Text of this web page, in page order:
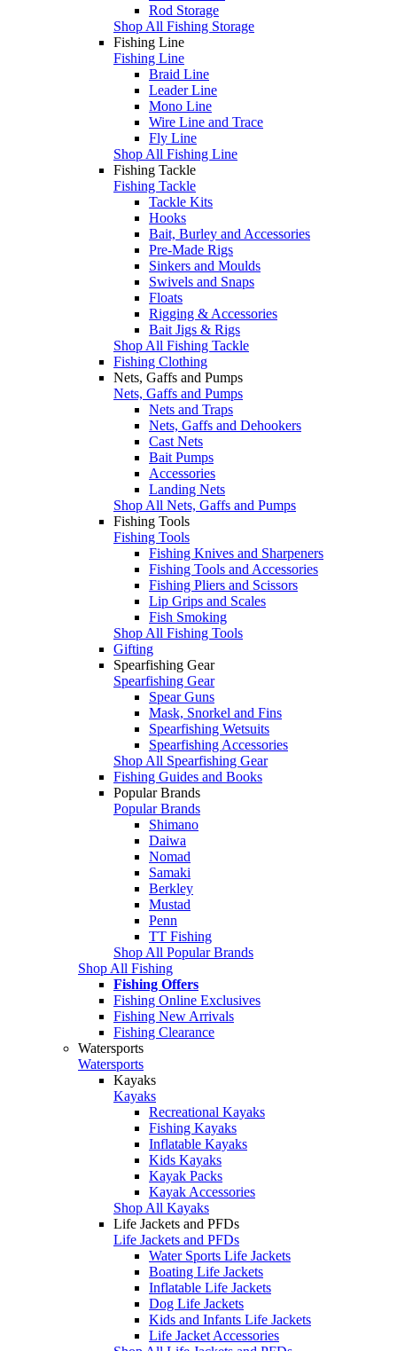
Rod Storage
Shop All Fishing Storage
Fishing Line
Fishing Line
Braid Line
Leader Line
Mono Line
Wire Line and Trace
Fly Line
Shop All Fishing Line
Fishing Tackle
Fishing Tackle
Tackle Kits
Hooks
Bait, Burley and Accessories
Pre-Made Rigs
Sinkers and Moulds
Swivels and Snaps
Floats
Rigging & Accessories
Bait Jigs & Rigs
Shop All Fishing Tackle
Fishing Clothing
Nets, Gaffs and Pumps
Nets, Gaffs and Pumps
Nets and Traps
Nets, Gaffs and Dehookers
Cast Nets
Bait Pumps
Accessories
Landing Nets
Shop All Nets, Gaffs and Pumps
Fishing Tools
Fishing Tools
Fishing Knives and Sharpeners
Fishing Tools and Accessories
Fishing Pliers and Scissors
Lip Grips and Scales
Fish Smoking
Shop All Fishing Tools
Gifting
Spearfishing Gear
Spearfishing Gear
Spear Guns
Mask, Snorkel and Fins
Spearfishing Wetsuits
Spearfishing Accessories
Shop All Spearfishing Gear
Fishing Guides and Books
Popular Brands
Popular Brands
Shimano
Daiwa
Nomad
Samaki
Berkley
Mustad
Penn
TT Fishing
Shop All Popular Brands
Shop All Fishing
Fishing Offers
Fishing Online Exclusives
Fishing New Arrivals
Fishing Clearance
Watersports
Watersports
Kayaks
Kayaks
Recreational Kayaks
Fishing Kayaks
Inflatable Kayaks
Kids Kayaks
Kayak Packs
Kayak Accessories
Shop All Kayaks
Life Jackets and PFDs
Life Jackets and PFDs
Water Sports Life Jackets
Boating Life Jackets
Inflatable Life Jackets
Dog Life Jackets
Kids and Infants Life Jackets
Life Jacket Accessories